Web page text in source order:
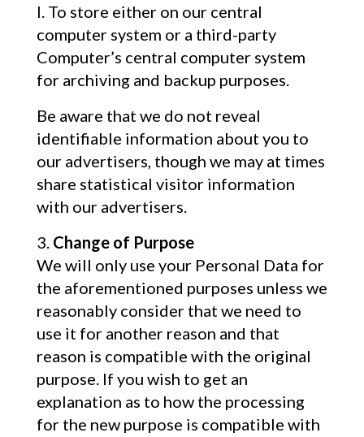
To store either on our central
computer system or a third-party
Computer’s central computer system
for archiving and backup purposes.
Be aware that we do not reveal
identifiable information about you to
our advertisers, though we may at times
share statistical visitor information
with our advertisers.
Change of Purpose
We will only use your Personal Data for
the aforementioned purposes unless we
reasonably consider that we need to
use it for another reason and that
reason is compatible with the original
purpose. If you wish to get an
explanation as to how the processing
for the new purpose is compatible with